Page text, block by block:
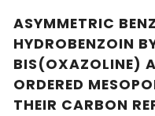
ASYMMETRIC
HYDROBENZOIN
BIS(OXAZOLINE)
ORDERED
THEIR CARBON